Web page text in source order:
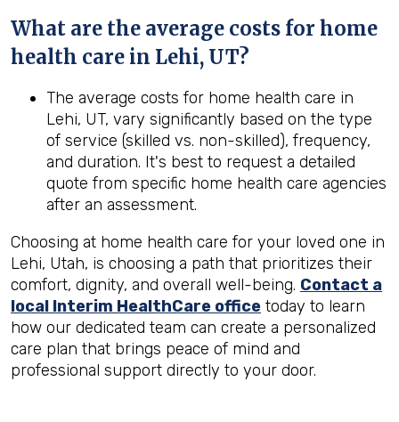
What are the average costs for home
health care in Lehi, UT?
The average costs for home health care in
Lehi, UT, vary significantly based on the type
of service (skilled vs. non-skilled), frequency,
and duration. It's best to request a detailed
quote from specific home health care agencies
after an assessment.
Choosing at home health care for your loved one in
Lehi, Utah, is choosing a path that prioritizes their
comfort, dignity, and overall well-being. Contact a
local Interim HealthCare office today to learn
how our dedicated team can create a personalized
care plan that brings peace of mind and
professional support directly to your door.